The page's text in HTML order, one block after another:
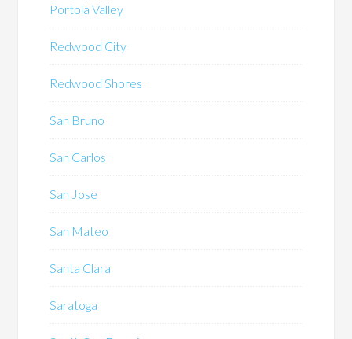
Portola Valley
Redwood City
Redwood Shores
San Bruno
San Carlos
San Jose
San Mateo
Santa Clara
Saratoga